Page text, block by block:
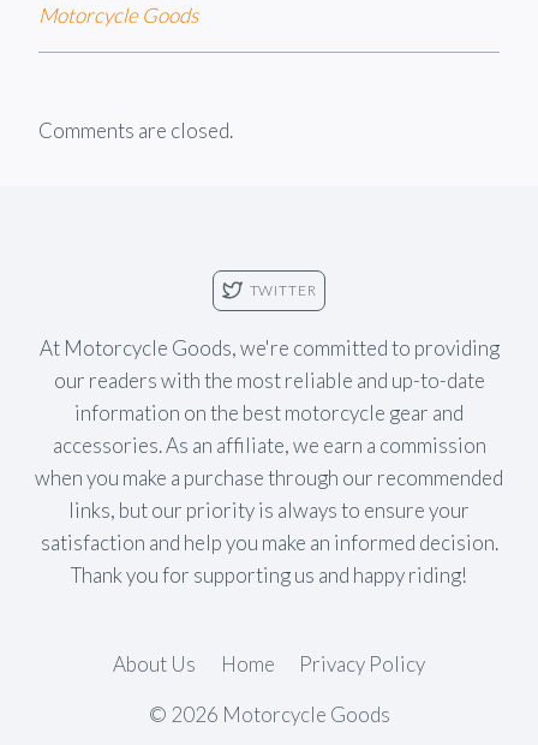
Motorcycle Goods
Comments are closed.
TWITTER
At Motorcycle Goods, we're committed to providing
our readers with the most reliable and up-to-date
information on the best motorcycle gear and
accessories. As an affiliate, we earn a commission
when you make a purchase through our recommended
links, but our priority is always to ensure your
satisfaction and help you make an informed decision.
Thank you for supporting us and happy riding!
About Us Home Privacy Policy
© 2026 Motorcycle Goods